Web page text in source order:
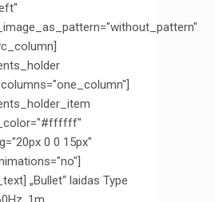
0 0 15px"
„Bullet“ laidas Type